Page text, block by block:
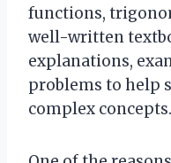
functions,
well-written
explanations,
problems to help
complex concepts.